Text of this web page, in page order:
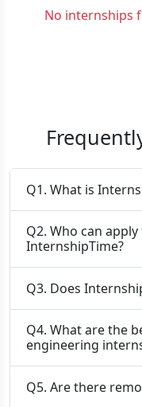
No internships
Q1. What is
Q2. Who can
InternshipTime?
Q3. Does
Q4. What are the
engineering
Q5. Are there